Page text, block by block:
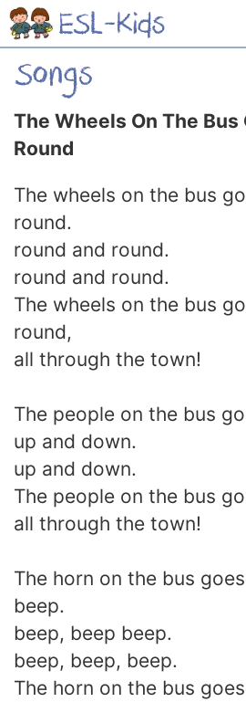
The Wheels On The Bus
Round
The wheels on the bus
round.
round and round.
round and round.
The wheels on the bus
round,
all through the town!
The people on the bus
up and down.
up and down.
The people on the bus
all through the town!
The horn on the bus
beep.
beep, beep beep.
beep, beep, beep.
The horn on the bus